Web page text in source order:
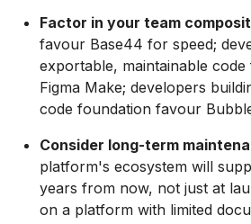
Factor in your team
favour Base44 for speed;
exportable, maintainable
Figma Make; developers
code foundation favour
Consider long-term
platform's ecosystem will
years from now, not just at
on a platform with limited